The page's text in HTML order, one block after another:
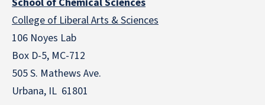
College of Liberal Arts & Sciences
106 Noyes Lab
Box D-5, MC-712
505 S. Mathews Ave.
Urbana, IL 61801